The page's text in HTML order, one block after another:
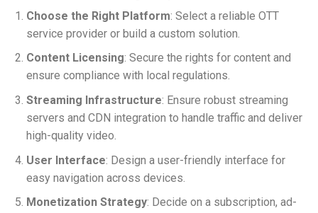
Choose the Right Platform: Select a reliable OTT
service provider or build a custom solution.
Content Licensing: Secure the rights for content and
ensure compliance with local regulations.
Streaming Infrastructure: Ensure robust streaming
servers and CDN integration to handle traffic and deliver
high-quality video.
User Interface: Design a user-friendly interface for
easy navigation across devices.
Monetization Strategy: Decide on a subscription, ad-